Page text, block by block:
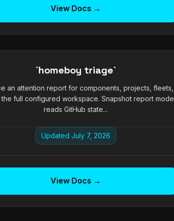
View Docs →
`homeboy triage`
an attention report for components, projects, fleets,
full configured workspace. Snapshot report mode
reads GitHub state...
Updated July 7, 2026
View Docs →